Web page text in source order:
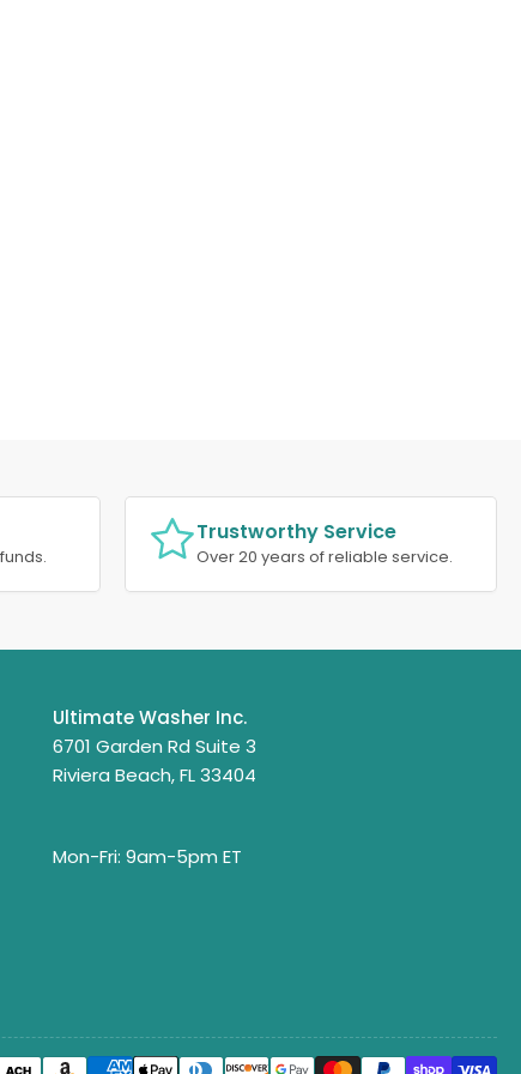
Trustworthy Service
Over 20 years of reliable service.
Ultimate Washer Inc.
6701 Garden Rd Suite 3
Riviera Beach, FL 33404
Mon-Fri: 9am-5pm ET